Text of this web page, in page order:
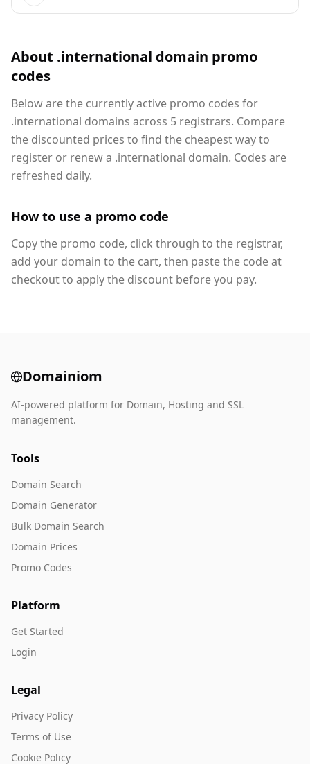
About .international domain promo
codes
Below are the currently active promo codes for
.international domains across 5 registrars. Compare
the discounted prices to find the cheapest way to
register or renew a .international domain. Codes are
refreshed daily.
How to use a promo code
Copy the promo code, click through to the registrar,
add your domain to the cart, then paste the code at
checkout to apply the discount before you pay.
Domainiom
AI-powered platform for Domain, Hosting and SSL
management.
Tools
Domain Search
Domain Generator
Bulk Domain Search
Domain Prices
Promo Codes
Platform
Get Started
Login
Legal
Privacy Policy
Terms of Use
Cookie Policy